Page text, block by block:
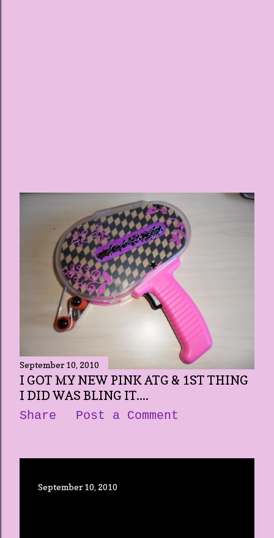
September 10, 2010
I GOT MY NEW PINK ATG & 1ST THING
I DID WAS BLING IT....
Share Post a Comment
September 10, 2010